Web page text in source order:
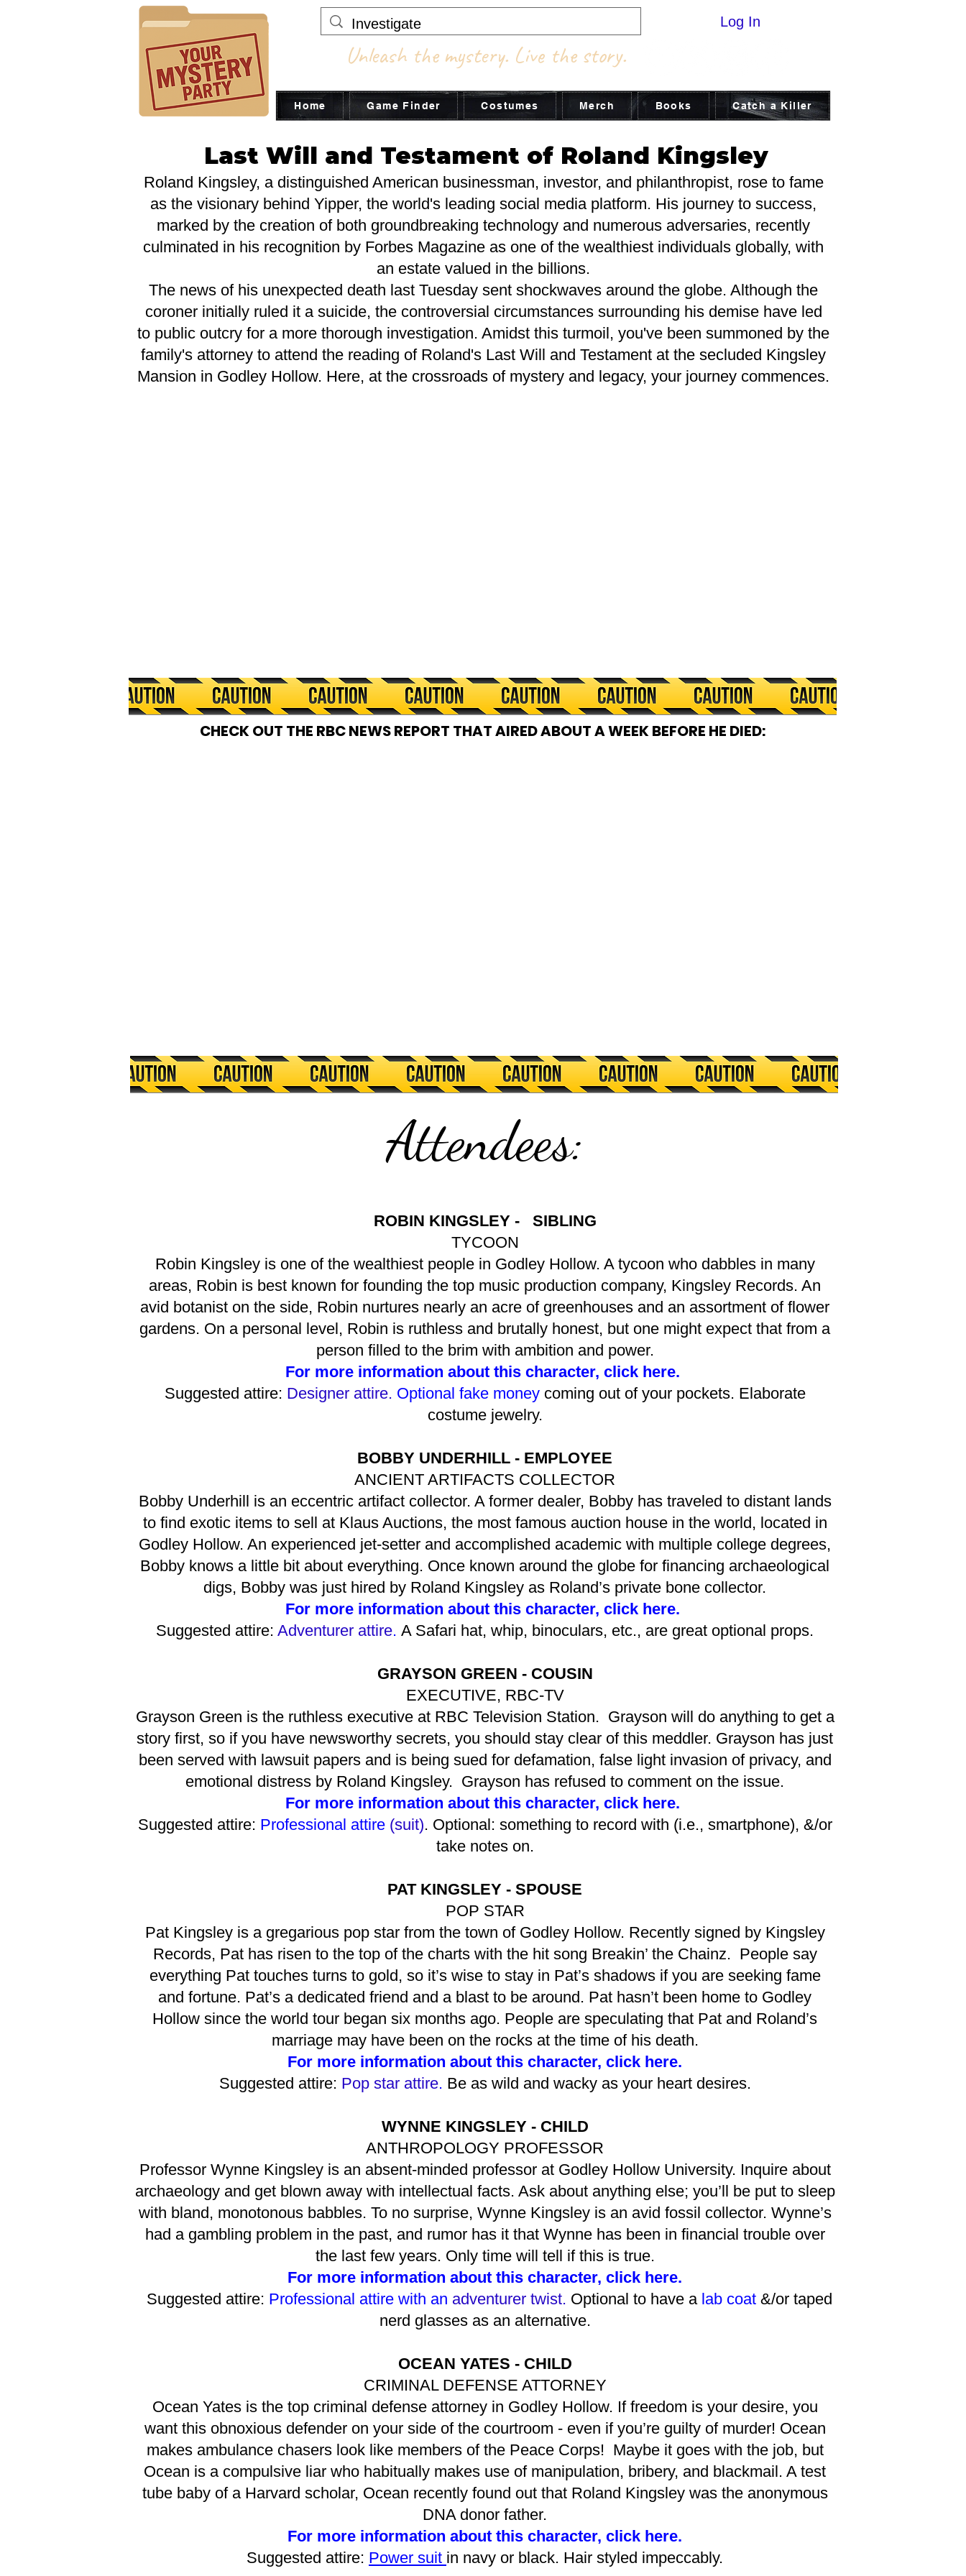
Unleash the mystery. Live the story.
Log In
Home Game Finder Costumes Merch Books Catch a Killer
Last Will and Testament of Roland Kingsley
Roland Kingsley, a distinguished American businessman, investor, and philanthropist, rose to fame
as the visionary behind Yipper, the world's leading social media platform. His journey to success,
marked by the creation of both groundbreaking technology and numerous adversaries, recently
culminated in his recognition by Forbes Magazine as one of the wealthiest individuals globally, with
an estate valued in the billions.
The news of his unexpected death last Tuesday sent shockwaves around the globe. Although the
coroner initially ruled it a suicide, the controversial circumstances surrounding his demise have led
to public outcry for a more thorough investigation. Amidst this turmoil, you've been summoned by the
family's attorney to attend the reading of Roland's Last Will and Testament at the secluded Kingsley
Mansion in Godley Hollow. Here, at the crossroads of mystery and legacy, your journey commences.
CHECK OUT THE RBC NEWS REPORT THAT AIRED ABOUT A WEEK BEFORE HE DIED:
Attendees:
ROBIN KINGSLEY - SIBLING
TYCOON
Robin Kingsley is one of the wealthiest people in Godley Hollow. A tycoon who dabbles in many
areas, Robin is best known for founding the top music production company, Kingsley Records. An
avid botanist on the side, Robin nurtures nearly an acre of greenhouses and an assortment of flower
gardens. On a personal level, Robin is ruthless and brutally honest, but one might expect that from a
person filled to the brim with ambition and power.
For more information about this character, click here.
Suggested attire: Designer attire. Optional fake moneycoming out of your pockets. Elaborate
costume jewelry.
BOBBY UNDERHILL - EMPLOYEE
ANCIENT ARTIFACTS COLLECTOR
Bobby Underhill is an eccentric artifact collector. A former dealer, Bobby has traveled to distant lands
to find exotic items to sell at Klaus Auctions, the most famous auction house in the world, located in
Godley Hollow. An experienced jet-setter and accomplished academic with multiple college degrees,
Bobby knows a little bit about everything. Once known around the globe for financing archaeological
digs, Bobby was just hired by Roland Kingsley as Roland’s private bone collector.
For more information about this character, click here.
Suggested attire: Adventurer attire. A Safari hat, whip, binoculars, etc., are great optional props.
GRAYSON GREEN - COUSIN
EXECUTIVE, RBC-TV
Grayson Green is the ruthless executive at RBC Television Station. Grayson will do anything to get a
story first, so if you have newsworthy secrets, you should stay clear of this meddler. Grayson has just
been served with lawsuit papers and is being sued for defamation, false light invasion of privacy, and
emotional distress by Roland Kingsley. Grayson has refused to comment on the issue.
For more information about this character, click here.
Suggested attire: Professional attire(suit). Optional: something to record with (i.e., smartphone), &/or
take notes on.
PAT KINGSLEY - SPOUSE
POP STAR
Pat Kingsley is a gregarious pop star from the town of Godley Hollow. Recently signed by Kingsley
Records, Pat has risen to the top of the charts with the hit song Breakin’ the Chainz. People say
everything Pat touches turns to gold, so it’s wise to stay in Pat’s shadows if you are seeking fame
and fortune. Pat’s a dedicated friend and a blast to be around. Pat hasn’t been home to Godley
Hollow since the world tour began six months ago. People are speculating that Pat and Roland’s
marriage may have been on the rocks at the time of his death.
For more information about this character, click here.
Suggested attire: Pop star attire. Be as wild and wacky as your heart desires.
WYNNE KINGSLEY - CHILD
ANTHROPOLOGY PROFESSOR
Professor Wynne Kingsley is an absent-minded professor at Godley Hollow University. Inquire about
archaeology and get blown away with intellectual facts. Ask about anything else; you’ll be put to sleep
with bland, monotonous babbles. To no surprise, Wynne Kingsley is an avid fossil collector. Wynne’s
had a gambling problem in the past, and rumor has it that Wynne has been in financial trouble over
the last few years. Only time will tell if this is true.
For more information about this character, click here.
Suggested attire: Professional attire with an adventurer twist. Optional to have a lab coat &/or taped
nerd glasses as an alternative.
OCEAN YATES - CHILD
CRIMINAL DEFENSE ATTORNEY
Ocean Yates is the top criminal defense attorney in Godley Hollow. If freedom is your desire, you
want this obnoxious defender on your side of the courtroom - even if you’re guilty of murder! Ocean
makes ambulance chasers look like members of the Peace Corps! Maybe it goes with the job, but
Ocean is a compulsive liar who habitually makes use of manipulation, bribery, and blackmail. A test
tube baby of a Harvard scholar, Ocean recently found out that Roland Kingsley was the anonymous
DNA donor father.
For more information about this character, click here.
Suggested attire: Power suit in navy or black. Hair styled impeccably.